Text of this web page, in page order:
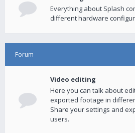
Everything about Splash
different hardware
Forum
Video editing
Here you can talk about
exported footage in
Share your settings and
users.